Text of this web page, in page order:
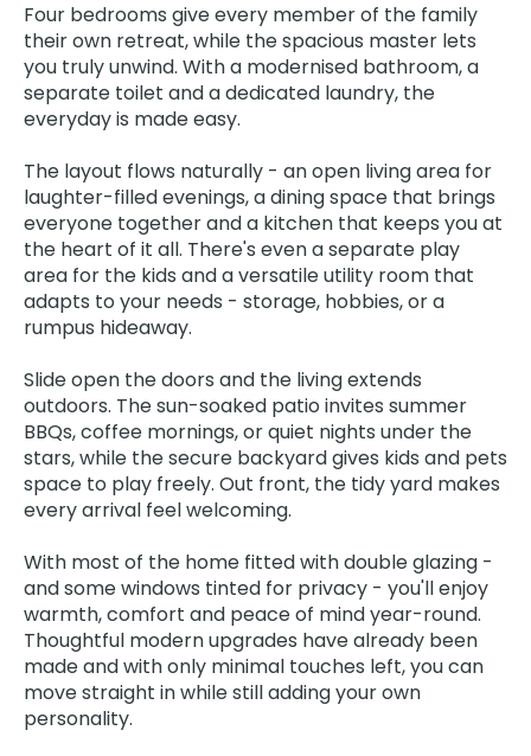
Four bedrooms give every member of the family
their own retreat, while the spacious master lets
you truly unwind. With a modernised bathroom, a
separate toilet and a dedicated laundry, the
everyday is made easy.
The layout flows naturally - an open living area for
laughter-filled evenings, a dining space that brings
everyone together and a kitchen that keeps you at
the heart of it all. There's even a separate play
area for the kids and a versatile utility room that
adapts to your needs - storage, hobbies, or a
rumpus hideaway.
Slide open the doors and the living extends
outdoors. The sun-soaked patio invites summer
BBQs, coffee mornings, or quiet nights under the
stars, while the secure backyard gives kids and pets
space to play freely. Out front, the tidy yard makes
every arrival feel welcoming.
With most of the home fitted with double glazing -
and some windows tinted for privacy - you'll enjoy
warmth, comfort and peace of mind year-round.
Thoughtful modern upgrades have already been
made and with only minimal touches left, you can
move straight in while still adding your own
personality.